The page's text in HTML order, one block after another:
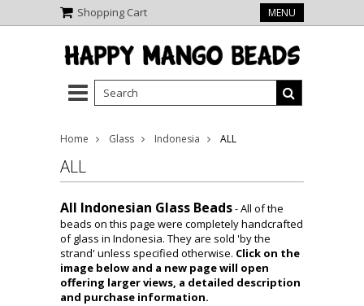
Shopping Cart MENU
Home Glass Indonesia ALL
ALL
All Indonesian Glass Beads- All of the
beads on this page were completely handcrafted
of glass in Indonesia. They are sold 'by the
strand' unless specified otherwise. Click on the
image below and a new page will open
offering larger views, a detailed description
and purchase information.